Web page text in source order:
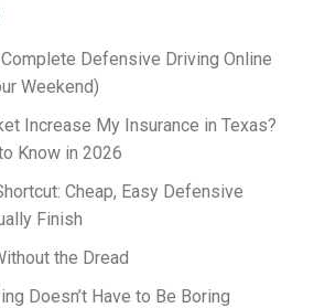
Defensive Driving Online
Weekend)
Increase My Insurance in Texas?
Know in 2026
Cheap, Easy Defensive
Finish
the Dread
Doesn’t Have to Be Boring